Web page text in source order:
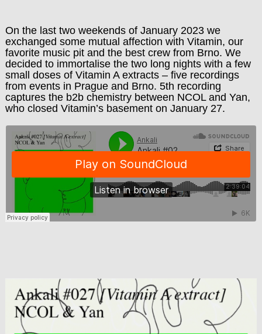
On the last two weekends of January 2023 we
exchanged some mutual affection with Vitamin, our
favorite music pit and the best crew from Brno. We
decided to immortalise the two long nights with a few
small doses of Vitamin A extracts – five recordings
from events in Prague and Brno. 5th recording
captures the b2b chemistry between NCOL and Yan,
who closed Vitamin’s basement on January 27.